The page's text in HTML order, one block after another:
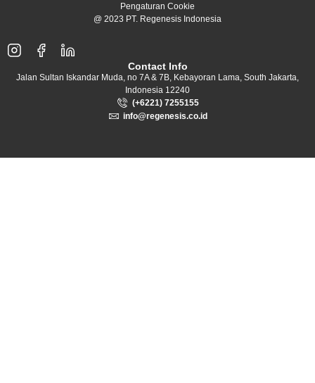
Pengaturan Cookie
@ 2023 PT. Regenesis Indonesia
Contact Info
Jalan Sultan Iskandar Muda, no 7A & 7B, Kebayoran Lama, South Jakarta,
Indonesia 12240
(+6221) 7255155
info@regenesis.co.id